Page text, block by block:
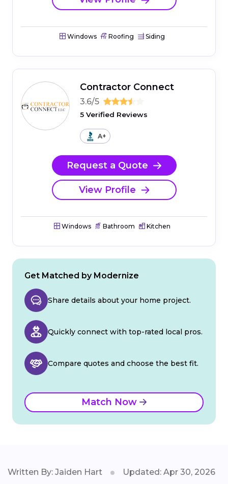
Windows Roofing Siding
Contractor Connect
3.6/5
5 Verified Reviews
A+
Request a Quote
View Profile
Windows Bathroom Kitchen
Get Matched by Modernize
Share details about your home project.
Quickly connect with top-rated local pros.
Compare quotes and choose the best fit.
Match Now
Written By: Jaiden Hart Updated: Apr 30, 2026